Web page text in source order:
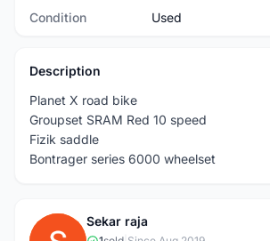
Condition Used
Description
Planet X road bike
Groupset SRAM Red 10 speed
Fizik saddle
Bontrager series 6000 wheelset
Sekar raja